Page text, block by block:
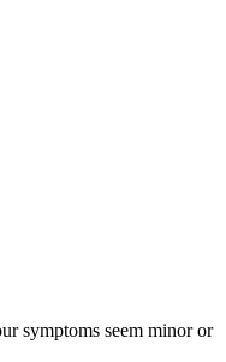
symptoms seem minor or